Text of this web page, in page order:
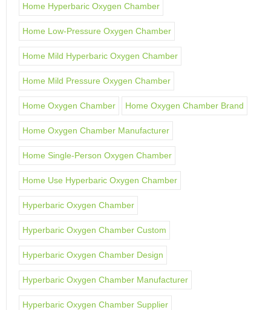
Home Hyperbaric Oxygen Chamber
Home Low-Pressure Oxygen Chamber
Home Mild Hyperbaric Oxygen Chamber
Home Mild Pressure Oxygen Chamber
Home Oxygen Chamber Home Oxygen Chamber Brand
Home Oxygen Chamber Manufacturer
Home Single-Person Oxygen Chamber
Home Use Hyperbaric Oxygen Chamber
Hyperbaric Oxygen Chamber
Hyperbaric Oxygen Chamber Custom
Hyperbaric Oxygen Chamber Design
Hyperbaric Oxygen Chamber Manufacturer
Hyperbaric Oxygen Chamber Supplier